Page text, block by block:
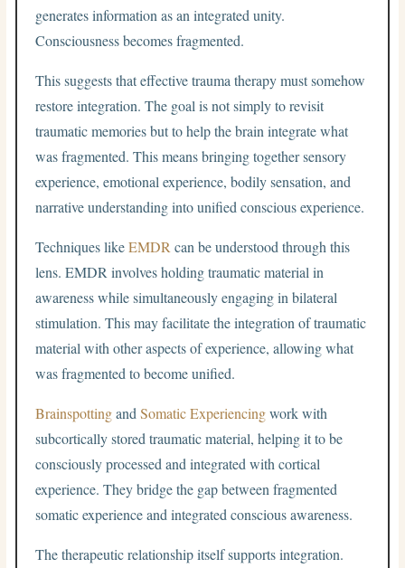
generates information as an integrated unity.
Consciousness becomes fragmented.
This suggests that effective trauma therapy must somehow
restore integration. The goal is not simply to revisit
traumatic memories but to help the brain integrate what
was fragmented. This means bringing together sensory
experience, emotional experience, bodily sensation, and
narrative understanding into unified conscious experience.
Techniques likeEMDR can be understood through this
lens. EMDR involves holding traumatic material in
awareness while simultaneously engaging in bilateral
stimulation. This may facilitate the integration of traumatic
material with other aspects of experience, allowing what
was fragmented to become unified.
BrainspottingandSomatic Experiencingwork with
subcortically stored traumatic material, helping it to be
consciously processed and integrated with cortical
experience. They bridge the gap between fragmented
somatic experience and integrated conscious awareness.
The therapeutic relationship itself supports integration.